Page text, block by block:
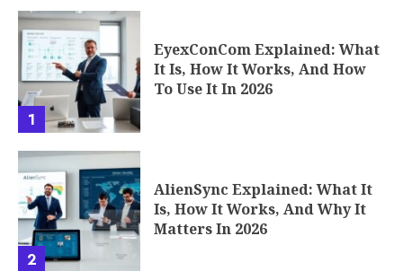
1
EyexConCom Explained: What
It Is, How It Works, And How
To Use It In 2026
2
AlienSync Explained: What It
Is, How It Works, And Why It
Matters In 2026